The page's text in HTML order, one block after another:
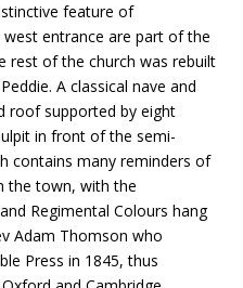
feature of
entrance are part of the
rest of the church was rebuilt
A classical nave and
roof supported by eight
in front of the semi-
contains many reminders of
the town, with the
Regimental Colours hang
Adam Thomson who
Press in 1845, thus